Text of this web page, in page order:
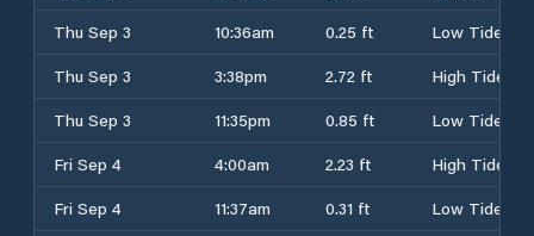
Thu Sep 3
10:36am 0.25 ft
Low Tide
Thu Sep 3
3:38pm 2.72 ft
High Tide
Thu Sep 3
11:35pm 0.85 ft
Low Tide
Fri Sep 4
4:00am 2.23 ft
High Tide
Fri Sep 4
11:37am 0.31 ft
Low Tide